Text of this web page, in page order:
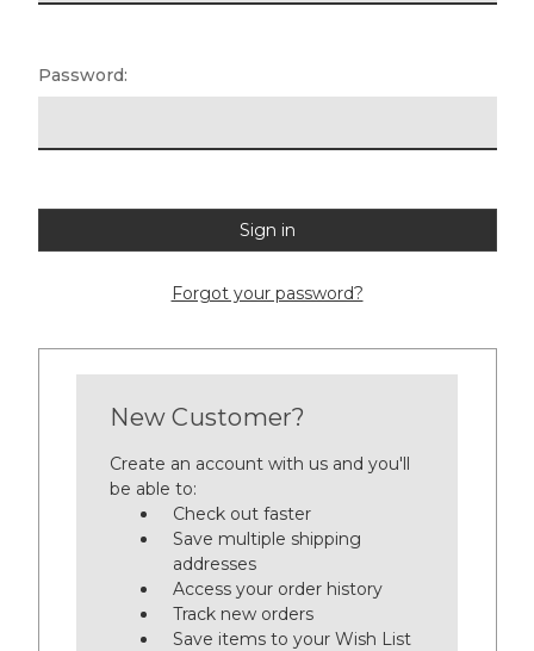
Password:
Forgot your password?
New Customer?
Create an account with us and you'll
be able to:
Check out faster
Save multiple shipping
addresses
Access your order history
Track new orders
Save items to your Wish List